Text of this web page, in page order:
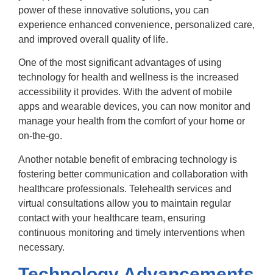
power of these innovative solutions, you can
experience enhanced convenience, personalized care,
and improved overall quality of life.
One of the most significant advantages of using
technology for health and wellness is the increased
accessibility it provides. With the advent of mobile
apps and wearable devices, you can now monitor and
manage your health from the comfort of your home or
on-the-go.
Another notable benefit of embracing technology is
fostering better communication and collaboration with
healthcare professionals. Telehealth services and
virtual consultations allow you to maintain regular
contact with your healthcare team, ensuring
continuous monitoring and timely interventions when
necessary.